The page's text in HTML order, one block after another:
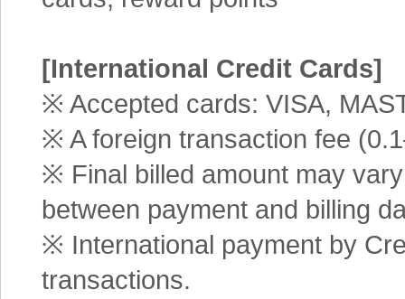
[International Credit Cards]
※ Accepted cards: VISA,
※ A foreign transaction fee
※ Final billed amount may
between payment and billing
※ International payment by
transactions.